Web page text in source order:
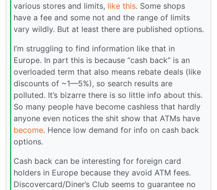
various stores and limits, like this. Some shops
have a fee and some not and the range of limits
vary wildly. But at least there are published options.
I’m struggling to find information like that in
Europe. In part this is because “cash back” is an
overloaded term that also means rebate deals (like
discounts of ~1—5%), so search results are
polluted. It’s bizarre there is so little info about this.
So many people have become cashless that hardly
anyone even notices the shit show that ATMs have
become. Hence low demand for info on cash back
options.
Cash back can be interesting for foreign card
holders in Europe because they avoid ATM fees.
Discovercard/Diner’s Club seems to guarantee no